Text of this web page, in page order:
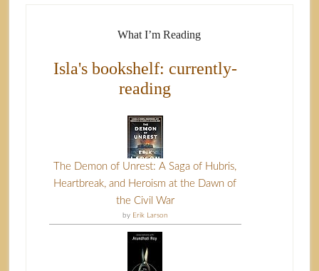
What I’m Reading
Isla's bookshelf: currently-
reading
The Demon of Unrest: A Saga of Hubris,
Heartbreak, and Heroism at the Dawn of
the Civil War
by Erik Larson